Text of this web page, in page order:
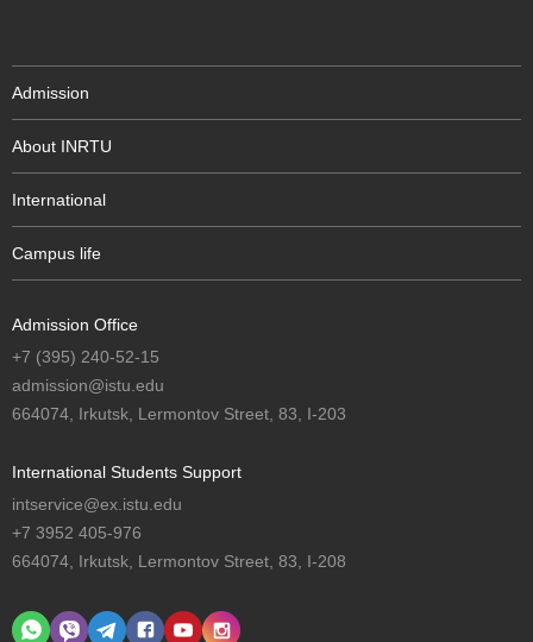
Admission
About INRTU
International
Campus life
Admission Office
+7 (395) 240-52-15
admission@istu.edu
664074, Irkutsk, Lermontov Street, 83, I-203
International Students Support
intservice@ex.istu.edu
+7 3952 405-976
664074, Irkutsk, Lermontov Street, 83, I-208